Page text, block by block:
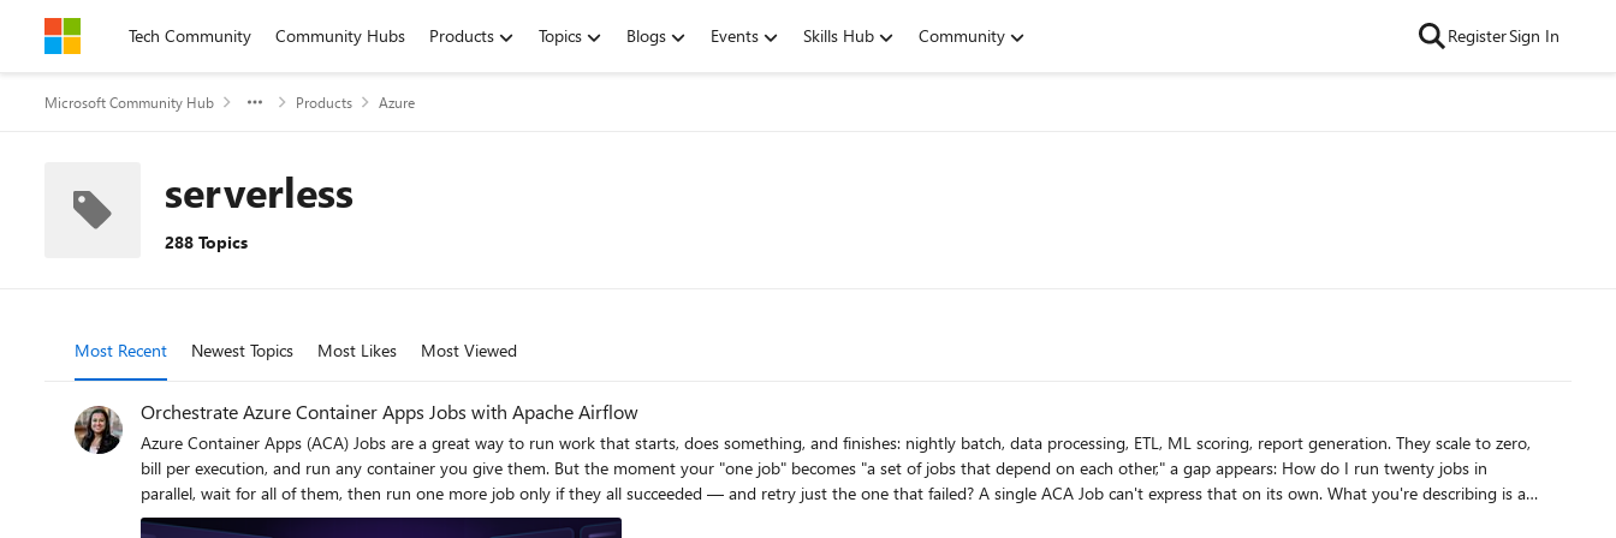
Skip to contentTech Community Community Hubs Products Topics Blogs Events Skills Hub Community RegisterSign In
Microsoft Community Hub Products Azure
serverless
288 Topics
Most Recent Newest Topics Most Likes Most Viewed
Orchestrate Azure Container Apps Jobs with Apache Airflow
Azure Container Apps (ACA) Jobs are a great way to run work that starts, does something, and finishes: nightly batch, data processing, ETL, ML scoring, report generation. They scale to zero,
bill per execution, and run any container you give them. But the moment your "one job" becomes "a set of jobs that depend on each other," a gap appears: How do I run twenty jobs in
parallel, wait for all of them, then run one more job only if they all succeeded — and retry just the one that failed? A single ACA Job can't express that on its own. What you're describing is an
orchestrator, and the most widely adopted one in the data world is Apache Airflow. This post introduces two open-source templates that connect the two, so Airflow becomes the brain and